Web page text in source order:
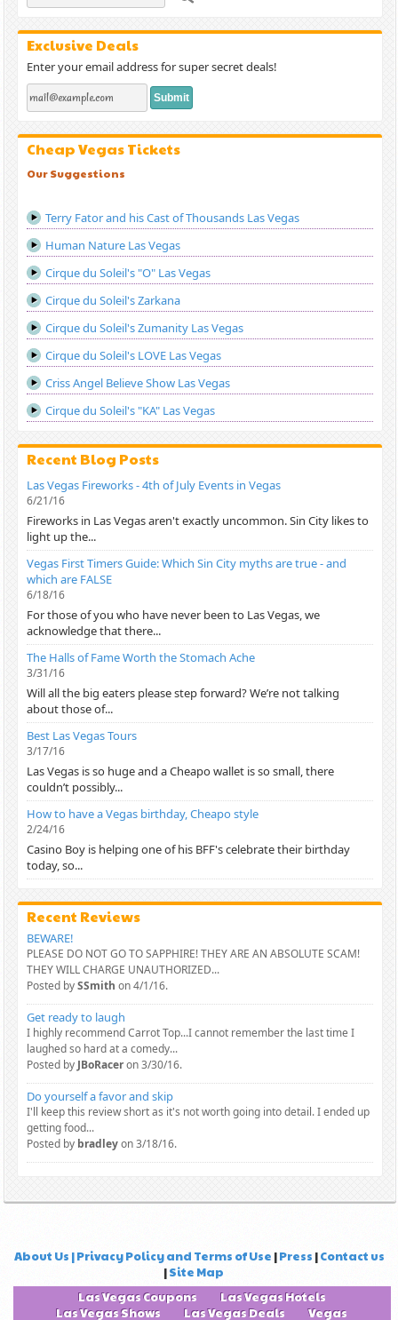
Exclusive Deals
Enter your email address for super secret deals!
Cheap Vegas Tickets
Our Suggestions
Terry Fator and his Cast of Thousands Las Vegas
Human Nature Las Vegas
Cirque du Soleil's "O" Las Vegas
Cirque du Soleil's Zarkana
Cirque du Soleil's Zumanity Las Vegas
Cirque du Soleil's LOVE Las Vegas
Criss Angel Believe Show Las Vegas
Cirque du Soleil's "KA" Las Vegas
Recent Blog Posts
Las Vegas Fireworks - 4th of July Events in Vegas
6/21/16
Fireworks in Las Vegas aren't exactly uncommon. Sin City likes to
light up the...
Vegas First Timers Guide: Which Sin City myths are true - and
which are FALSE
6/18/16
For those of you who have never been to Las Vegas, we
acknowledge that there...
The Halls of Fame Worth the Stomach Ache
3/31/16
Will all the big eaters please step forward? We’re not talking
about those of...
Best Las Vegas Tours
3/17/16
Las Vegas is so huge and a Cheapo wallet is so small, there
couldn’t possibly...
How to have a Vegas birthday, Cheapo style
2/24/16
Casino Boy is helping one of his BFF's celebrate their birthday
today, so...
Recent Reviews
BEWARE!
PLEASE DO NOT GO TO SAPPHIRE! THEY ARE AN ABSOLUTE SCAM!
THEY WILL CHARGE UNAUTHORIZED...
Posted bySSmith on 4/1/16.
Get ready to laugh
I highly recommend Carrot Top...I cannot remember the last time I
laughed so hard at a comedy...
Posted by JBoRaceron 3/30/16.
Do yourself a favor and skip
I'll keep this review short as it's not worth going into detail. I ended up
getting food...
Posted by bradleyon 3/18/16.
About Us | Privacy Policy and Terms of Use |Press |Contact us
|Site Map
Las Vegas Coupons
Las Vegas Hotels
Las Vegas Shows
Las Vegas Deals Vegas